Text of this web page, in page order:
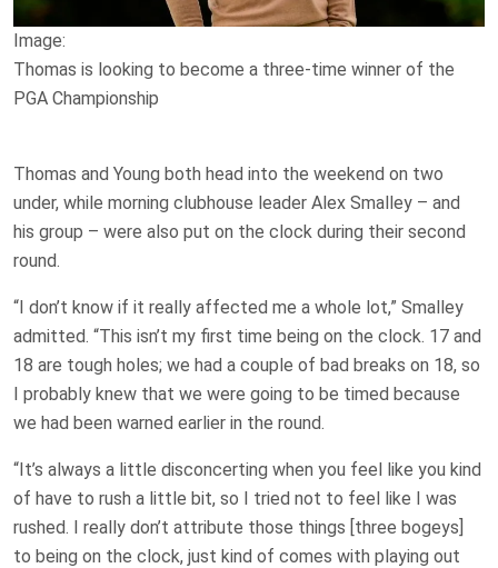
Image:
Thomas is looking to become a three-time winner of the
PGA Championship
Thomas and Young both head into the weekend on two
under, while morning clubhouse leader Alex Smalley – and
his group – were also put on the clock during their second
round.
“I don’t know if it really affected me a whole lot,” Smalley
admitted. “This isn’t my first time being on the clock. 17 and
18 are tough holes; we had a couple of bad breaks on 18, so
I probably knew that we were going to be timed because
we had been warned earlier in the round.
“It’s always a little disconcerting when you feel like you kind
of have to rush a little bit, so I tried not to feel like I was
rushed. I really don’t attribute those things [three bogeys]
to being on the clock, just kind of comes with playing out